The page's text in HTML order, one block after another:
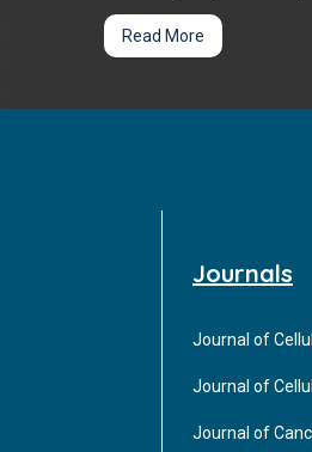
Read More
Journals
Journal of
Journal of
Journal of